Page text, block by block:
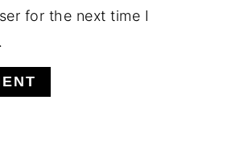
for the next time I